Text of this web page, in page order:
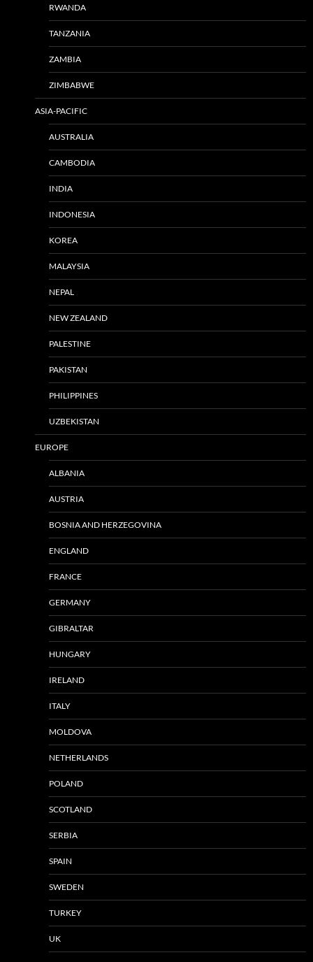
RWANDA
TANZANIA
ZAMBIA
ZIMBABWE
ASIA-PACIFIC
AUSTRALIA
CAMBODIA
INDIA
INDONESIA
KOREA
MALAYSIA
NEPAL
NEW ZEALAND
PALESTINE
PAKISTAN
PHILIPPINES
UZBEKISTAN
EUROPE
ALBANIA
AUSTRIA
BOSNIA AND HERZEGOVINA
ENGLAND
FRANCE
GERMANY
GIBRALTAR
HUNGARY
IRELAND
ITALY
MOLDOVA
NETHERLANDS
POLAND
SCOTLAND
SERBIA
SPAIN
SWEDEN
TURKEY
UK